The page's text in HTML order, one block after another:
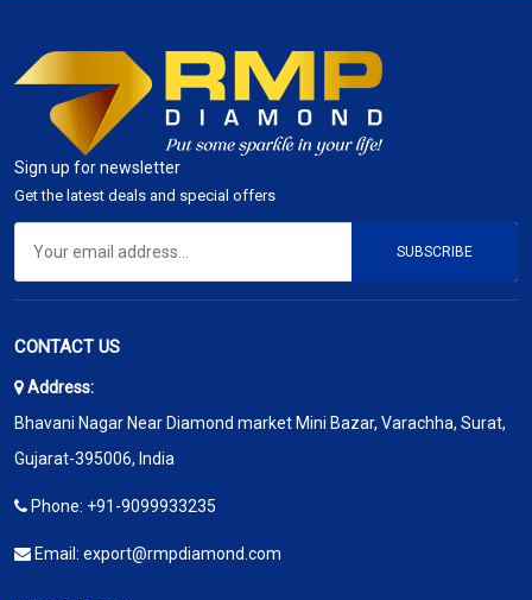
Sign up for newsletter
Get the latest deals and special offers
SUBSCRIBE
CONTACT US
Address:
Bhavani Nagar Near Diamond market Mini Bazar, Varachha, Surat,
Gujarat-395006, India
Phone: +91-9099933235
Email: export@rmpdiamond.com